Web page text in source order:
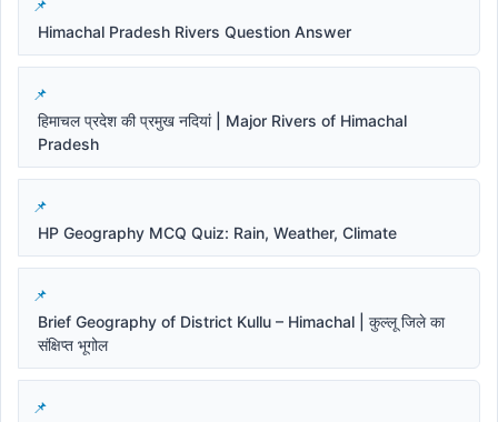
Himachal Pradesh Rivers Question Answer
हिमाचल प्रदेश की प्रमुख नदियां | Major Rivers of Himachal
Pradesh
HP Geography MCQ Quiz: Rain, Weather, Climate
Brief Geography of District Kullu – Himachal | कुल्लू जिले का
संक्षिप्त भूगोल